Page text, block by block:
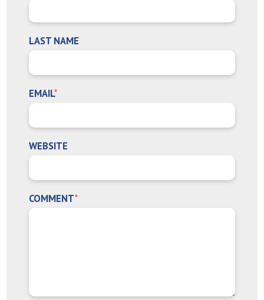
LAST NAME
EMAIL*
WEBSITE
COMMENT*